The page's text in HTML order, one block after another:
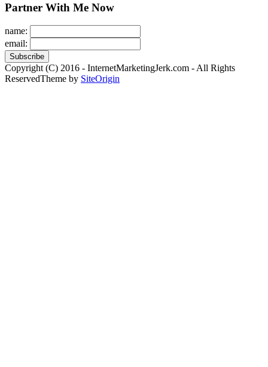
Partner With Me Now
name:
email:
Copyright (C) 2016 - InternetMarketingJerk.com - All Rights
ReservedTheme by SiteOrigin